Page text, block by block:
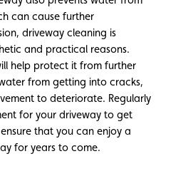
can cause further
driveway cleaning is
and practical reasons.
help protect it from further
from getting into cracks,
to deteriorate. Regularly
for your driveway to get
that you can enjoy a
for years to come.